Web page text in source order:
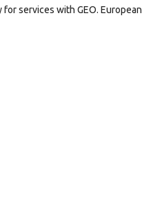
services with GEO. European